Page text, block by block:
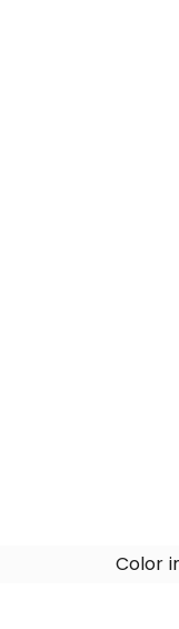
Color